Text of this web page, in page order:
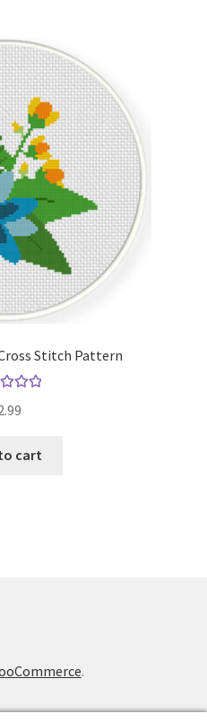
Stitch Pattern
of 5
cart
.